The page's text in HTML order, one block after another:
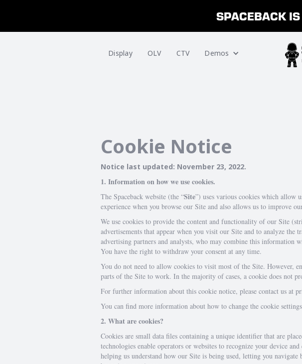
SPACEBACK
Display OLV CTV Demos
Cookie Notice
Notice last updated: November 23, 2022.
1. Information on how we use cookies.
The Spaceback website (the “Site”) uses various cookies which allow
experience when you browse our Site and also allows us to improve
We use cookies to provide the content and functionality of our Site
advertisements that appear when you visit our Site and to analyze
advertising partners and analysts, who may combine this information
You have the right to withdraw your consent at any time.
You do not need to allow cookies to visit most of the Site. However,
parts of the Site to work. In the majority of cases, a cookie does not
For further information about this cookie notice, please contact us at
You can find more information about how to change the cookie
2. What are cookies?
Cookies are small data files containing a unique identifier that are
technologies enable operators or websites to recognize your device
helping us understand how our Site is being used, letting you